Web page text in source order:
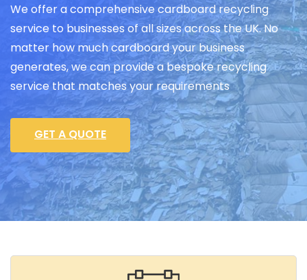
We offer a comprehensive cardboard recycling
service to businesses of all sizes across the UK. No
matter how much cardboard your business
generates, we can provide a bespoke recycling
service that matches your requirements
GET A QUOTE